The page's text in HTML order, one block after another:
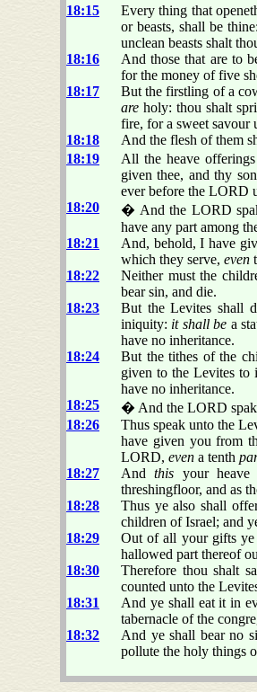
18:15
Every thing that
or beasts, shall be
unclean beasts shalt
18:16
And those that are to
for the money of five
18:17
But the firstling of a
are holy: thou shalt
fire, for a sweet savour
18:18
And the flesh of them
18:19
All the heave
given thee, and thy
ever before the LORD
18:20
� And the LORD
have any part among
18:21
And, behold, I have
which they serve, even
18:22
Neither must the
bear sin, and die.
18:23
But the Levites shall
iniquity: it shall be a
have no inheritance.
18:24
But the tithes of the
given to the Levites to
have no inheritance.
18:25
� And the LORD
18:26
Thus speak unto the
have given you from
LORD, even a tenth
18:27
Andthis your
threshingfloor, and as
18:28
Thus ye also shall
children of Israel; and
18:29
Out of all your gifts ye
hallowed part thereof
18:30
Therefore thou shalt
counted unto the
18:31
And ye shall eat it in
tabernacle of the
18:32
And ye shall bear no
pollute the holy things